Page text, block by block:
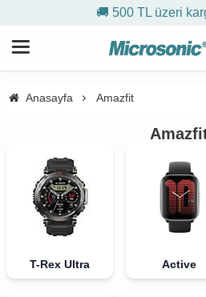
🚚 500 TL üzeri
Anasayfa Amazfit
T-Rex Ultra Active